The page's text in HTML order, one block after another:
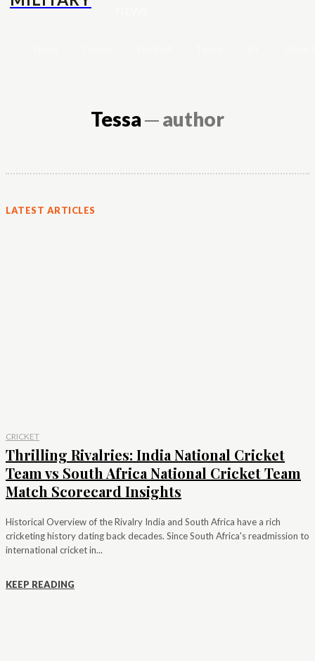
Tessa─ author
LATEST ARTICLES
CRICKET
Thrilling Rivalries: India National Cricket
Team vs South Africa National Cricket Team
Match Scorecard Insights
Historical Overview of the Rivalry India and South Africa have a rich
cricketing history dating back decades. Since South Africa's readmission to
international cricket in...
KEEP READING